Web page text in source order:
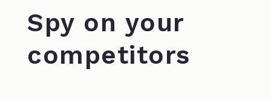
Spy on your
competitors